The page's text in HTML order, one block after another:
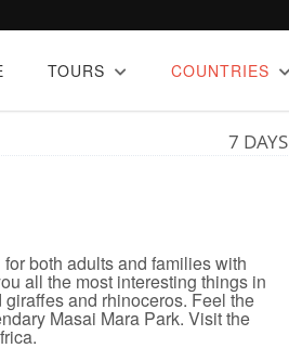
TOURS COUNTRIES
7 DAYS
both adults and families with
all the most interesting things in
giraffes and rhinoceros. Feel the
Masai Mara Park. Visit the